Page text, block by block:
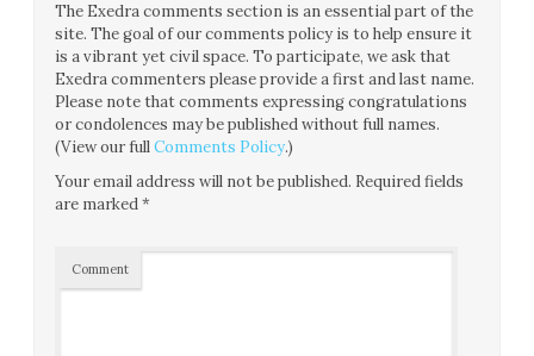
The Exedra comments section is an essential part of the
site. The goal of our comments policy is to help ensure it
is a vibrant yet civil space. To participate, we ask that
Exedra commenters please provide a first and last name.
Please note that comments expressing congratulations
or condolences may be published without full names.
(View our fullComments Policy.)
Your email address will not be published. Required fields
are marked*
Comment